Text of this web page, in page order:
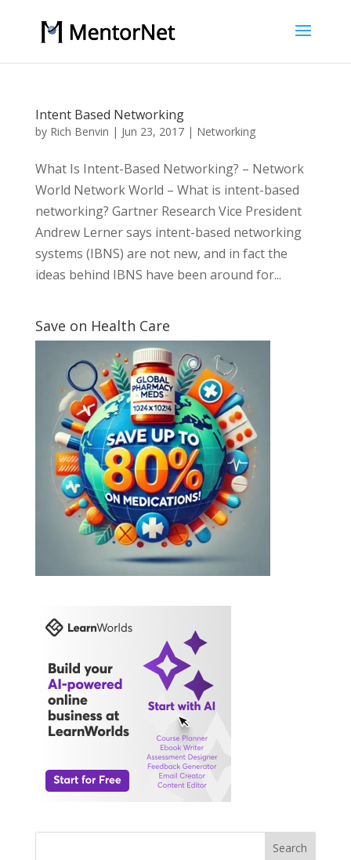
Intent Based Networking
by Rich Benvin | Jun 23, 2017| Networking
What Is Intent-Based Networking? – Network
World Network World – What is intent-based
networking? Gartner Research Vice President
Andrew Lerner says intent-based networking
systems (IBNS) are not new, and in fact the
ideas behind IBNS have been around for...
Save on Health Care
Search